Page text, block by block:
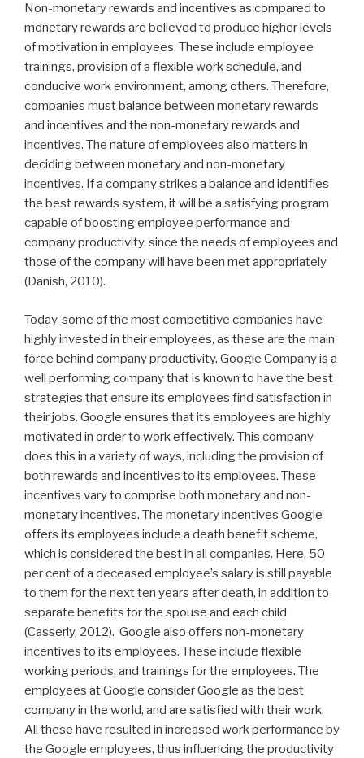
Non-monetary rewards and incentives as compared to
monetary rewards are believed to produce higher levels
of motivation in employees. These include employee
trainings, provision of a flexible work schedule, and
conducive work environment, among others. Therefore,
companies must balance between monetary rewards
and incentives and the non-monetary rewards and
incentives. The nature of employees also matters in
deciding between monetary and non-monetary
incentives. If a company strikes a balance and identifies
the best rewards system, it will be a satisfying program
capable of boosting employee performance and
company productivity, since the needs of employees and
those of the company will have been met appropriately
(Danish, 2010).
Today, some of the most competitive companies have
highly invested in their employees, as these are the main
force behind company productivity. Google Company is a
well performing company that is known to have the best
strategies that ensure its employees find satisfaction in
their jobs. Google ensures that its employees are highly
motivated in order to work effectively. This company
does this in a variety of ways, including the provision of
both rewards and incentives to its employees. These
incentives vary to comprise both monetary and non-
monetary incentives. The monetary incentives Google
offers its employees include a death benefit scheme,
which is considered the best in all companies. Here, 50
per cent of a deceased employee’s salary is still payable
to them for the next ten years after death, in addition to
separate benefits for the spouse and each child
(Casserly, 2012). Google also offers non-monetary
incentives to its employees. These include flexible
working periods, and trainings for the employees. The
employees at Google consider Google as the best
company in the world, and are satisfied with their work.
All these have resulted in increased work performance by
the Google employees, thus influencing the productivity